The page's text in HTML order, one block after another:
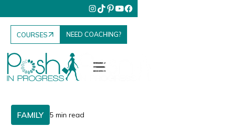
COURSES NEED COACHING?
FAMILY 5 min read